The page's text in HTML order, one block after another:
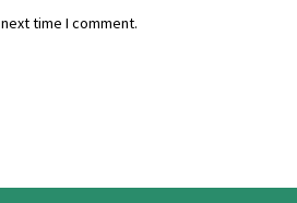
time I comment.